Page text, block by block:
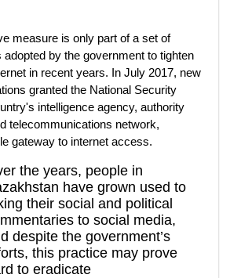
measure is only part of a set of
by the government to tighten
in recent years. In July 2017, new
granted the National Security
intelligence agency, authority
telecommunications network,
gateway to internet access.
the years, people in
have grown used to
their social and political
to social media,
despite the government’s
this practice may prove
to eradicate